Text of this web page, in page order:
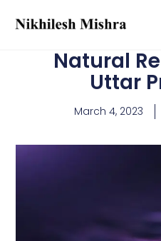
Natural
Uttar
March 4, 2023